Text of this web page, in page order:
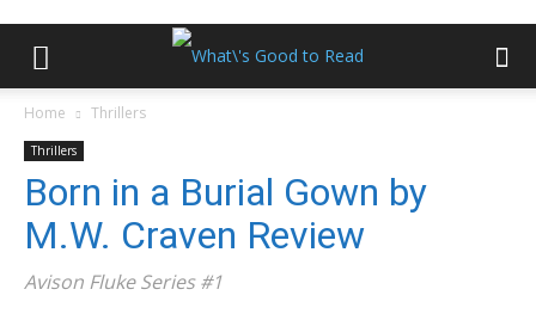
Home Thrillers
Thrillers
Born in a Burial Gown by
M.W. Craven Review
Avison Fluke Series #1